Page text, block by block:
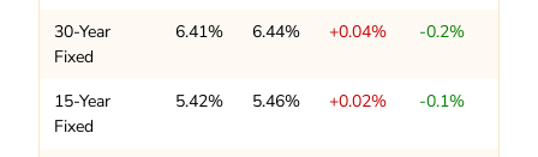
30-Year
Fixed
6.41% 6.44% +0.04% -0.2%
15-Year
Fixed
5.42% 5.46% +0.02% -0.1%